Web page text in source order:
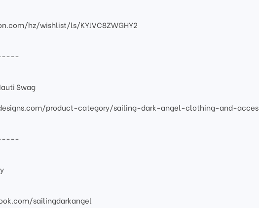
hz/wishlist/ls/KYJVC8ZWGHY2
Swag
product-category/sailing-dark-angel-clothing-and-
sailingdarkangel